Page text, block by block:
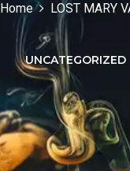
Home LOST MARY
UNCATEGORIZED